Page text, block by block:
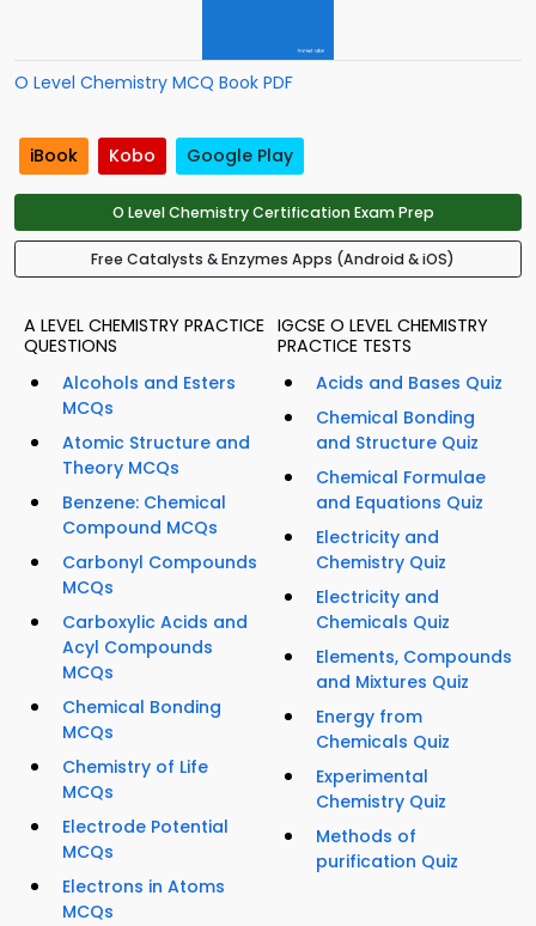
O Level Chemistry MCQ Book PDF
iBook Kobo Google Play
O Level Chemistry Certification Exam Prep
Free Catalysts & Enzymes Apps (Android & iOS)
A LEVEL CHEMISTRY PRACTICE
QUESTIONS
Alcohols and Esters
MCQs
Atomic Structure and
Theory MCQs
Benzene: Chemical
Compound MCQs
Carbonyl Compounds
MCQs
Carboxylic Acids and
Acyl Compounds
MCQs
Chemical Bonding
MCQs
Chemistry of Life
MCQs
Electrode Potential
MCQs
Electrons in Atoms
MCQs
IGCSE O LEVEL CHEMISTRY
PRACTICE TESTS
Acids and Bases Quiz
Chemical Bonding
and Structure Quiz
Chemical Formulae
and Equations Quiz
Electricity and
Chemistry Quiz
Electricity and
Chemicals Quiz
Elements, Compounds
and Mixtures Quiz
Energy from
Chemicals Quiz
Experimental
Chemistry Quiz
Methods of
purification Quiz